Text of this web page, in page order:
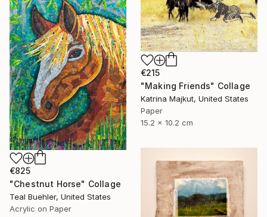
€215
"Making Friends" Collage
Katrina Majkut, United States
Paper
15.2 x 10.2 cm
€825
"Chestnut Horse" Collage
Teal Buehler, United States
Acrylic on Paper